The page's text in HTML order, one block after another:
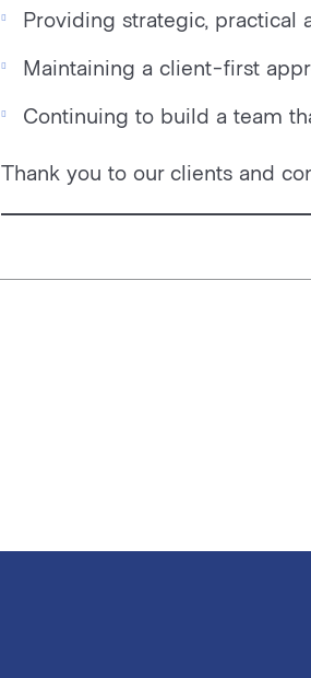
Providing strategic, practical
Maintaining a client-first
Continuing to build a team
Thank you to our clients and